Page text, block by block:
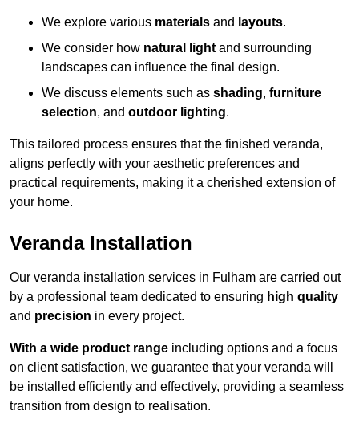
We explore various materials and layouts.
We consider how natural lightand surrounding
landscapes can influence the final design.
We discuss elements such as shading, furniture
selection, and outdoor lighting.
This tailored process ensures that the finished veranda,
aligns perfectly with your aesthetic preferences and
practical requirements, making it a cherished extension of
your home.
Veranda Installation
Our veranda installation services in Fulham are carried out
by a professional team dedicated to ensuring high quality
and precision in every project.
With a wide product range including options and a focus
on client satisfaction, we guarantee that your veranda will
be installed efficiently and effectively, providing a seamless
transition from design to realisation.